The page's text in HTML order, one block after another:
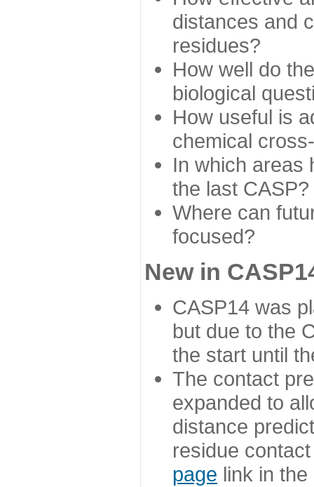
distances and
residues?
How well do
biological
How useful is
chemical
In which areas
the last CASP?
Where can
focused?
New in
CASP14 was
but due to the
the start until
The contact
expanded to
distance
residue
page link in